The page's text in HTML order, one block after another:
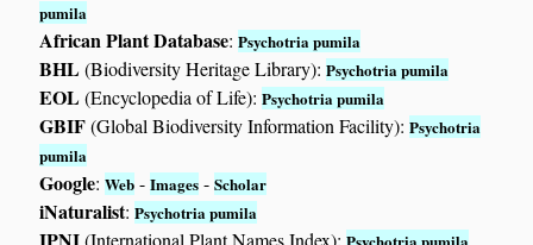
pumila
African Plant Database:Psychotria pumila
BHL(Biodiversity Heritage Library):Psychotria pumila
EOL(Encyclopedia of Life):Psychotria pumila
GBIF(Global Biodiversity Information Facility):Psychotria
pumila
Google:Web -Images -Scholar
iNaturalist:Psychotria pumila
(International Plant Names Index):